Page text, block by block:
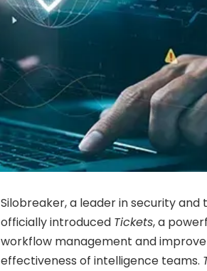
Silobreaker, a leader in security
officially introduced Tickets, a
workflow management and
effectiveness of intelligence teams.